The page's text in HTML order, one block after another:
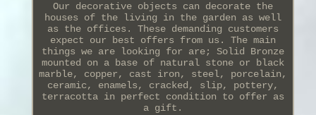
Our decorative objects can decorate the
houses of the living in the garden as well
as the offices. These demanding customers
expect our best offers from us. The main
things we are looking for are; Solid Bronze
mounted on a base of natural stone or black
marble, copper, cast iron, steel, porcelain,
ceramic, enamels, cracked, slip, pottery,
terracotta in perfect condition to offer as
a gift.